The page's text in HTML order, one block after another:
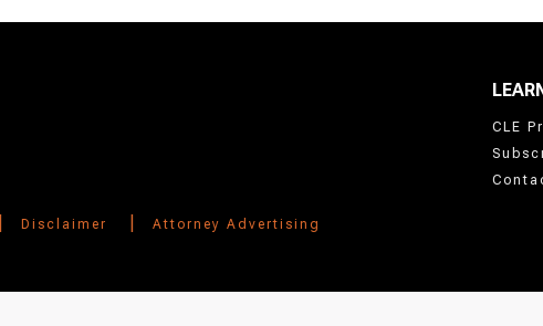
CLE
Disclaimer Attorney Advertising